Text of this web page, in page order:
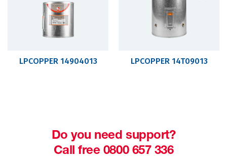
LPCOPPER 14904013 LPCOPPER 14T09013
Do you need support?
Call free 0800 657 336